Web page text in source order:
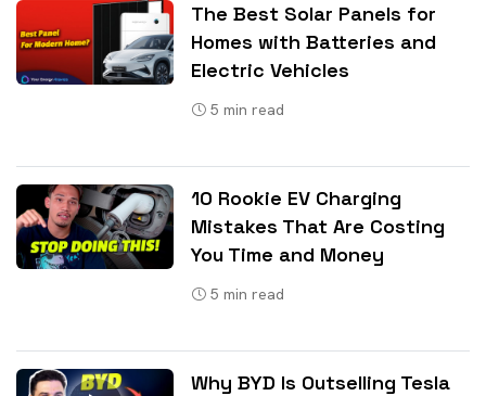
The Best Solar Panels for
Homes with Batteries and
Electric Vehicles
5 min read
10 Rookie EV Charging
Mistakes That Are Costing
You Time and Money
5 min read
Why BYD Is Outselling Tesla